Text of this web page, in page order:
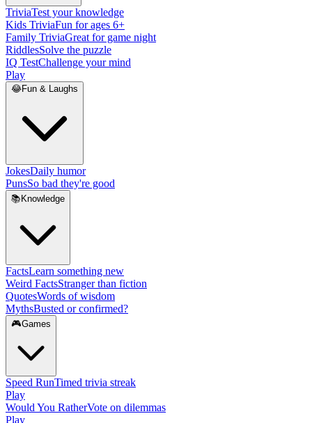
TriviaTest your knowledge
Kids TriviaFun for ages 6+
Family TriviaGreat for game night
RiddlesSolve the puzzle
IQ TestChallenge your mind
Play
😂Fun & Laughs
JokesDaily humor
PunsSo bad they're good
📚 Knowledge
FactsLearn something new
Weird FactsStranger than fiction
QuotesWords of wisdom
MythsBusted or confirmed?
🎮Games
Speed RunTimed trivia streak
Play
Would You RatherVote on dilemmas
Play